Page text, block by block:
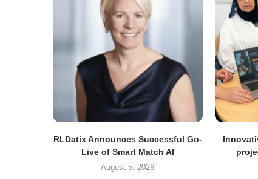
RLDatix Announces Successful Go-
Live of Smart Match AI
August 5, 2026